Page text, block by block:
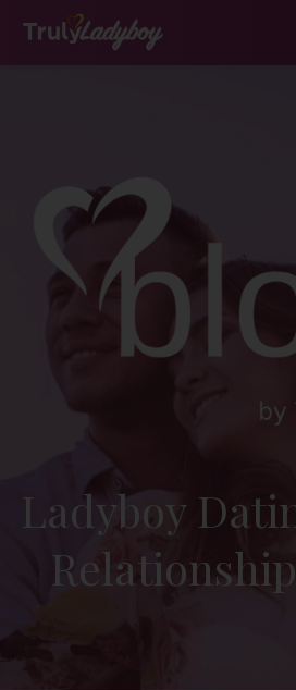
Ladyboy